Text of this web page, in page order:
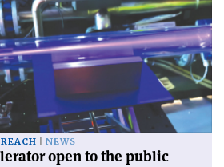
NEWS
open to the public